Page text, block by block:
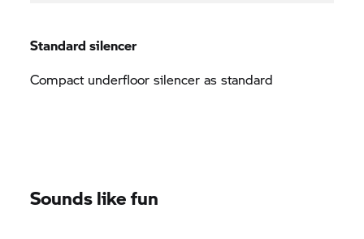
Standard silencer
Compact underfloor silencer as standard
Sounds like fun